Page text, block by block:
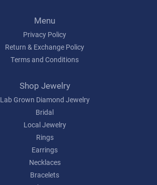
Menu
Privacy Policy
Return & Exchange Policy
Terms and Conditions
Shop Jewelry
Lab Grown Diamond Jewelry
Bridal
Local Jewelry
Rings
Earrings
Necklaces
Bracelets